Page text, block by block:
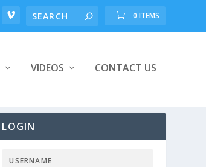
0 ITEMS
VIDEOS CONTACT US
LOGIN